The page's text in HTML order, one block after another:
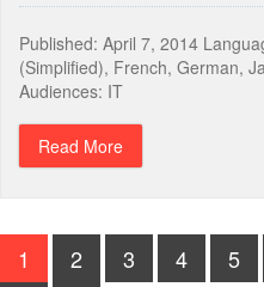
Published: April 7, 2014
(Simplified), French, German,
Audiences: IT
Read More
1 2 3 4 5